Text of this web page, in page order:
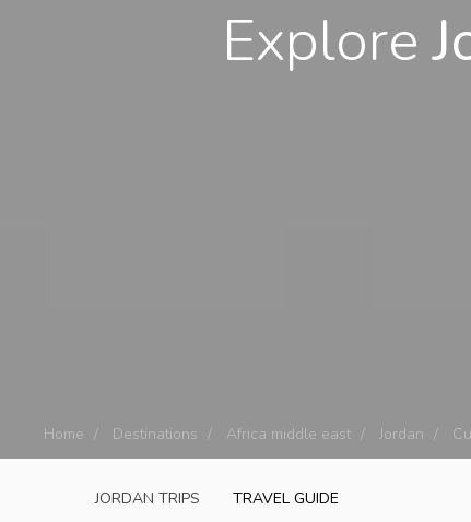
Explore
Home Destinations Africa middle east Jordan
JORDAN TRIPS TRAVEL GUIDE